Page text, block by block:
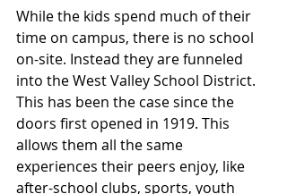
While the kids spend much of their
time on campus, there is no school
on-site. Instead they are funneled
into the West Valley School District.
This has been the case since the
doors first opened in 1919. This
allows them all the same
experiences their peers enjoy, like
after-school clubs, sports, youth